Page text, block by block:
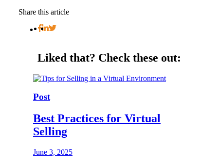
Share this article
Liked that? Check these out:
Post
Best Practices for Virtual
Selling
June 3, 2025